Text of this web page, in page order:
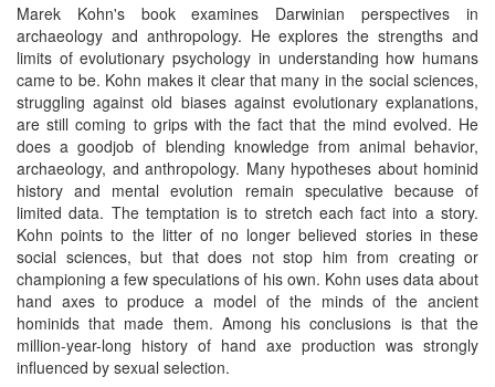
Marek Kohn's book examines Darwinian perspectives in
archaeology and anthropology. He explores the strengths and
limits of evolutionary psychology in understanding how humans
came to be. Kohn makes it clear that many in the social sciences,
struggling against old biases against evolutionary explanations,
are still coming to grips with the fact that the mind evolved. He
does a goodjob of blending knowledge from animal behavior,
archaeology, and anthropology. Many hypotheses about hominid
history and mental evolution remain speculative because of
limited data. The temptation is to stretch each fact into a story.
Kohn points to the litter of no longer believed stories in these
social sciences, but that does not stop him from creating or
championing a few speculations of his own. Kohn uses data about
hand axes to produce a model of the minds of the ancient
hominids that made them. Among his conclusions is that the
million-year-long history of hand axe production was strongly
influenced by sexual selection.